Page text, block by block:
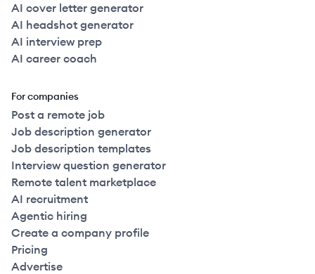
AI cover letter generator
AI headshot generator
AI interview prep
AI career coach
For companies
Post a remote job
Job description generator
Job description templates
Interview question generator
Remote talent marketplace
AI recruitment
Agentic hiring
Create a company profile
Pricing
Advertise